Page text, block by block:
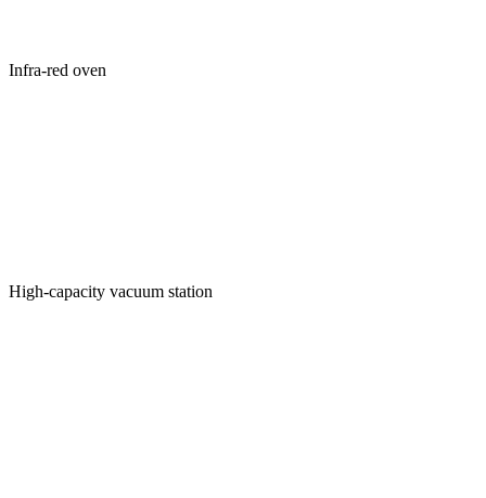
Infra-red oven
High-capacity vacuum station